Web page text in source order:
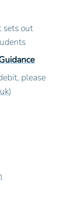
sets out
please
)